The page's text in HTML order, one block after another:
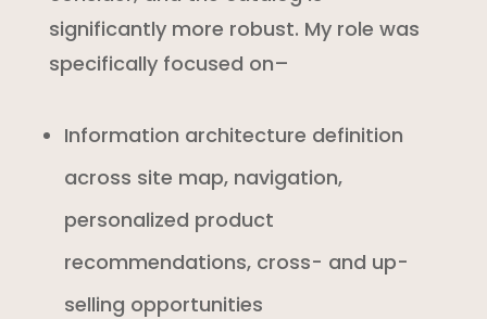
significantly more robust. My role was
specifically focused on–
Information architecture definition
across site map, navigation,
personalized product
recommendations, cross- and up-
selling opportunities